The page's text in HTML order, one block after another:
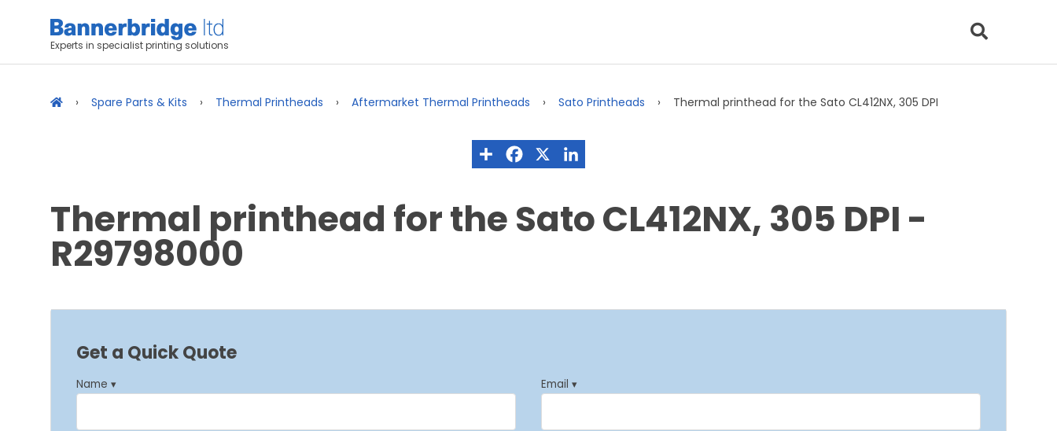
Experts in specialist printing solutions
Spare Parts & Kits Thermal Printheads Aftermarket Thermal Printheads Sato Printheads Thermal printhead for the Sato CL412NX, 305 DPI
Thermal printhead for the Sato CL412NX, 305 DPI -
R29798000
Get a Quick Quote
Name ▾ Email ▾